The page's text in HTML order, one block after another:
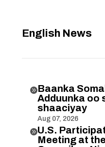
English News
Baanka
Adduunka oo
shaaciyay
Aug 07, 2026
U.S.
Meeting at